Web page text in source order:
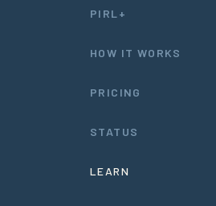
PIRL+
HOW IT WORKS
PRICING
STATUS
LEARN